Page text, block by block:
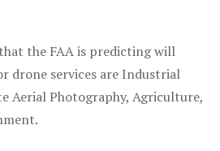
the FAA is predicting will
drone services are Industrial
Aerial Photography, Agriculture,